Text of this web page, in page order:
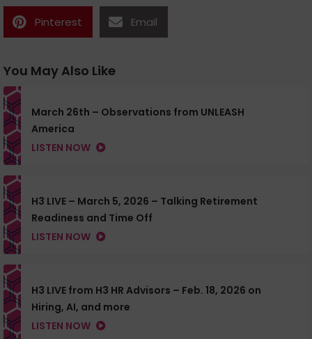
Pinterest Email
You May Also Like
March 26th – Observations from UNLEASH
America
LISTEN NOW
H3 LIVE – March 5, 2026 – Talking Retirement
Readiness and Time Off
LISTEN NOW
H3 LIVE from H3 HR Advisors – Feb. 18, 2026 on
Hiring, AI, and more
LISTEN NOW